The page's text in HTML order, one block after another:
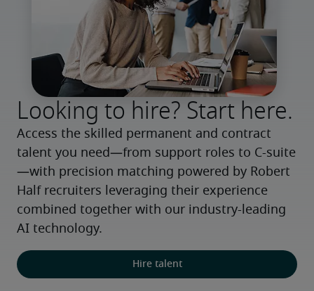
Looking to hire? Start here.
Access the skilled permanent and contract
talent you need—from support roles to C-suite
—with precision matching powered by Robert
Half recruiters leveraging their experience
combined together with our industry-leading
AI technology.
Hire talent